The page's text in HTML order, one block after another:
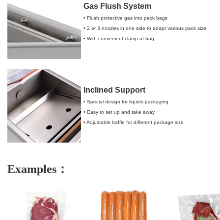
Gas Flush System
• Flush protective gas into pack bags
• 2 or 3 nozzles in one side to adapt various pack size
• With convenient clamp of bag
Inclined Support
• Special design for liquids packaging
• Easy to set up and take away
• Adjustable baffle for different package size
Examples：